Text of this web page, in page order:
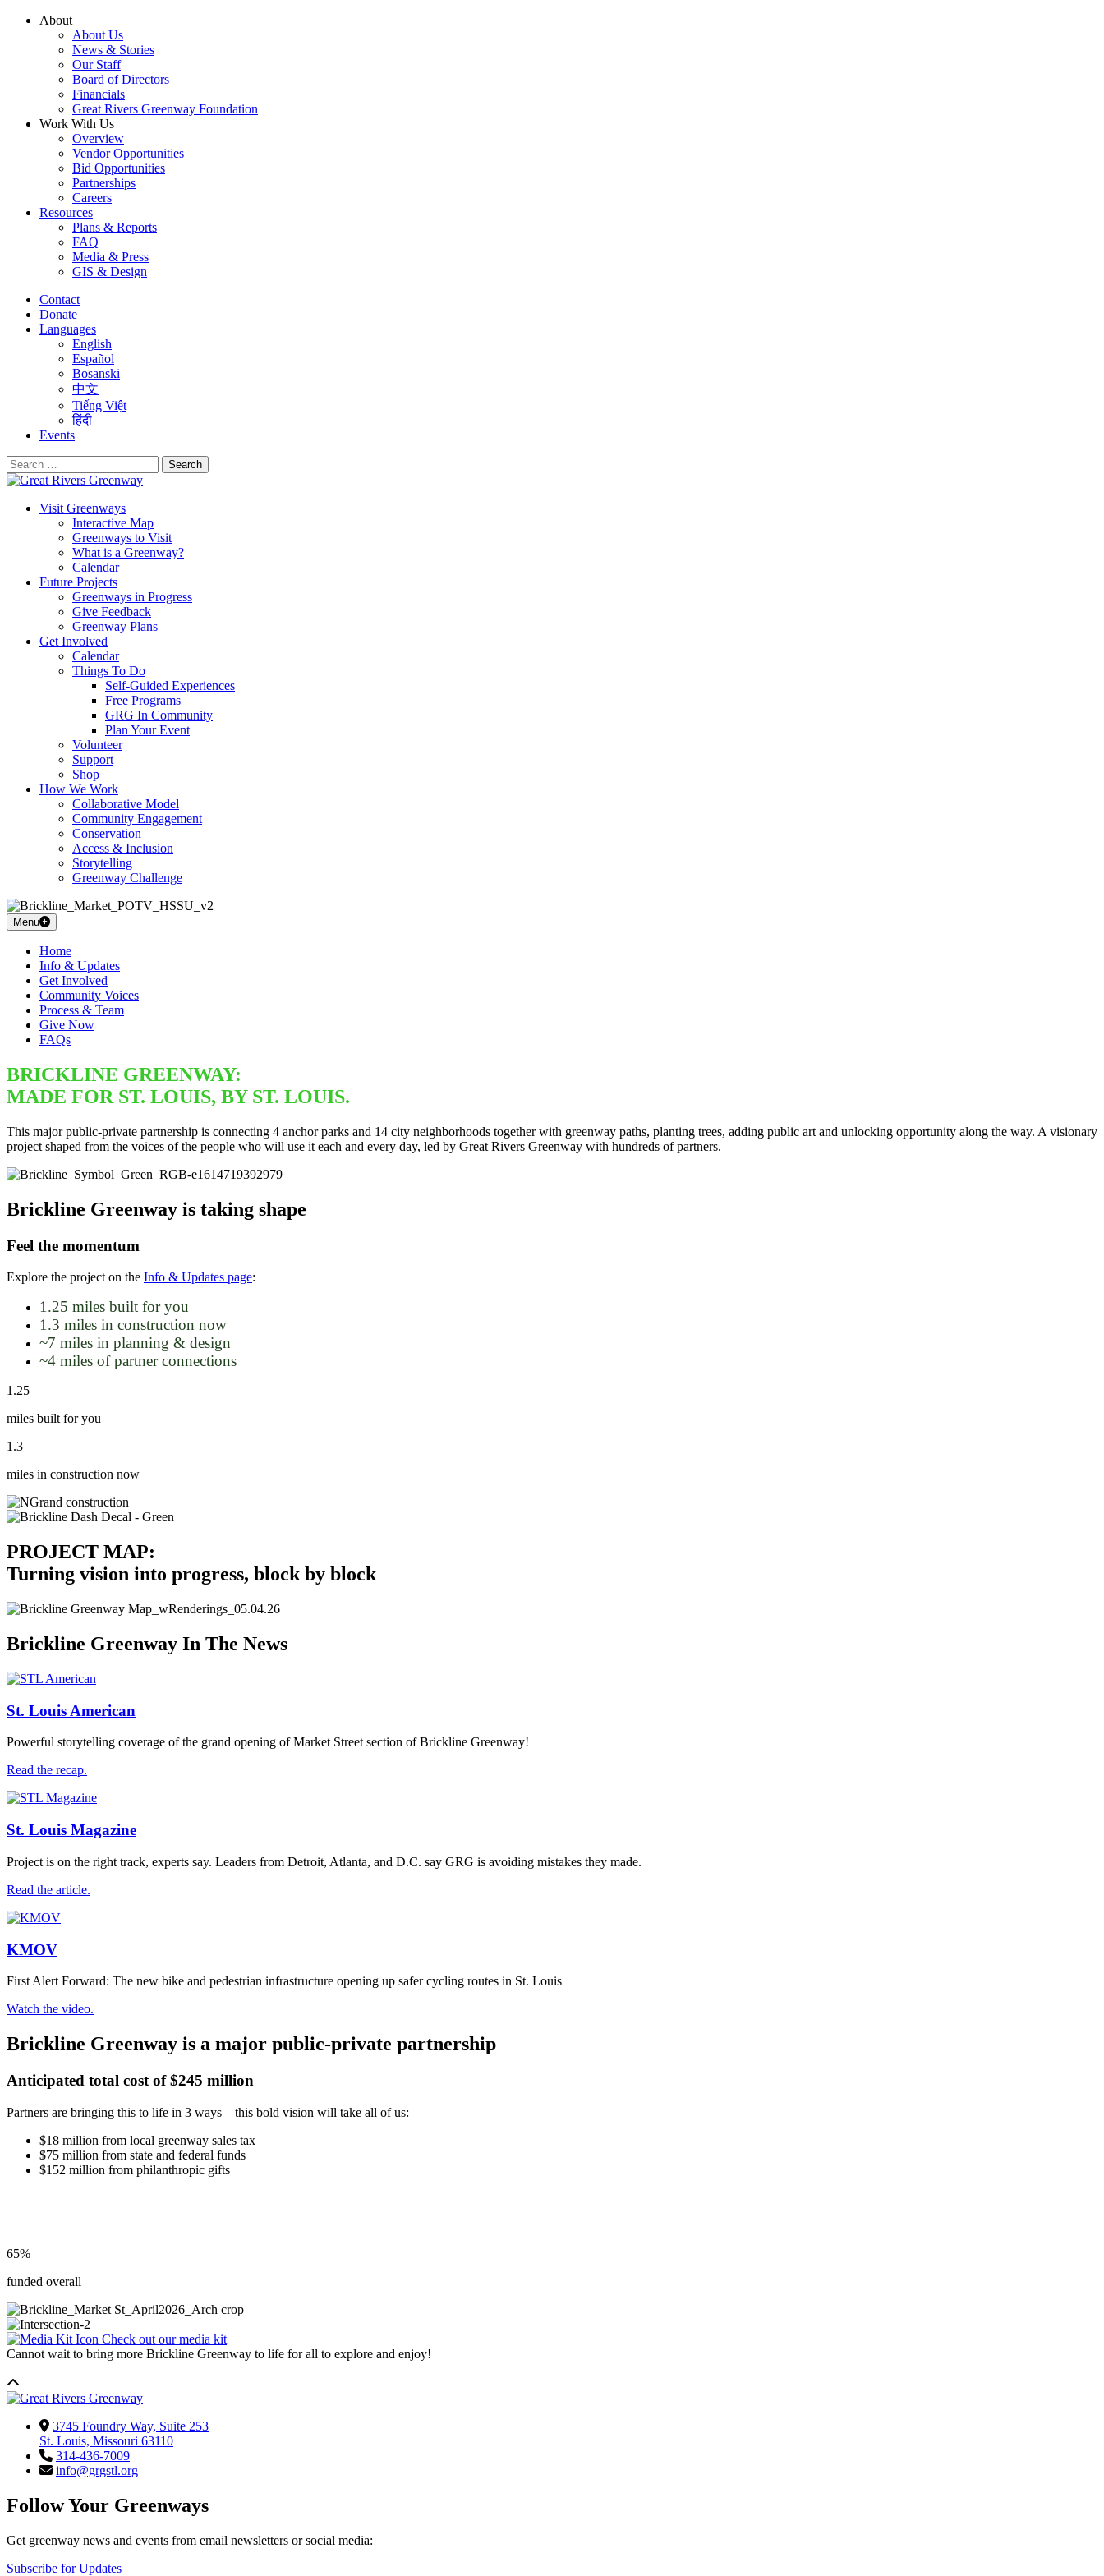
Skip
About
About Us
News & Stories
Our Staff
Board of Directors
Financials
Great Rivers Greenway Foundation
Work With Us
Overview
Vendor Opportunities
Bid Opportunities
Partnerships
Careers
Resources
Plans & Reports
FAQ
Media & Press
GIS & Design
Contact
Donate
Languages
English
Español
Bosanski
中文
Tiếng Việt
हिंदी
Events
Search
for:
Visit Greenways
Interactive Map
Greenways to Visit
What is a Greenway?
Calendar
Future Projects
Greenways in Progress
Give Feedback
Greenway Plans
Get Involved
Calendar
Things To Do
Self-Guided Experiences
Free Programs
GRG In Community
Plan Your Event
Volunteer
Support
Shop
How We Work
Collaborative Model
Community Engagement
Conservation
Access & Inclusion
Storytelling
Greenway Challenge
Menu
Home
Info & Updates
Get Involved
Community Voices
Process & Team
Give Now
FAQs
BRICKLINE GREENWAY:
MADE FOR ST. LOUIS, BY ST. LOUIS.
This major public-private partnership is connecting 4 anchor parks and 14 city neighborhoods together with greenway paths, planting trees, adding public art and unlocking opportunity along the way. A visionary
project shaped from the voices of the people who will use it each and every day, led by Great Rivers Greenway with hundreds of partners.
Brickline Greenway is taking shape
Feel the momentum
Explore the project on the Info & Updates page:
1.25 miles built for you
1.3 miles in construction now
~7 miles in planning & design
~4 miles of partner connections
1.25
miles built for you
1.3
miles in construction now
PROJECT MAP:
Turning vision into progress, block by block
Brickline Greenway In The News
St. Louis American
Powerful storytelling coverage of the grand opening of Market Street section of Brickline Greenway!
Read the recap.
St. Louis Magazine
Project is on the right track, experts say. Leaders from Detroit, Atlanta, and D.C. say GRG is avoiding mistakes they made.
Read the article.
KMOV
First Alert Forward: The new bike and pedestrian infrastructure opening up safer cycling routes in St. Louis
Watch the video.
Brickline Greenway is a major public-private partnership
Anticipated total cost of $245 million
Partners are bringing this to life in 3 ways – this bold vision will take all of us:
$18 million from local greenway sales tax
$75 million from state and federal funds
$152 million from philanthropic gifts
65%
funded overall
Check out our media kit
Cannot wait to bring more Brickline Greenway to life for all to explore and enjoy!
3745 Foundry Way, Suite 253
St. Louis, Missouri 63110
314-436-7009
info@grgstl.org
Follow Your Greenways
Get greenway news and events from email newsletters or social media:
Subscribe for Updates